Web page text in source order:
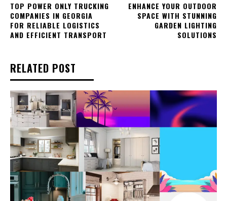
TOP POWER ONLY TRUCKING
COMPANIES IN GEORGIA
FOR RELIABLE LOGISTICS
AND EFFICIENT TRANSPORT
ENHANCE YOUR OUTDOOR
SPACE WITH STUNNING
GARDEN LIGHTING
SOLUTIONS
RELATED POST